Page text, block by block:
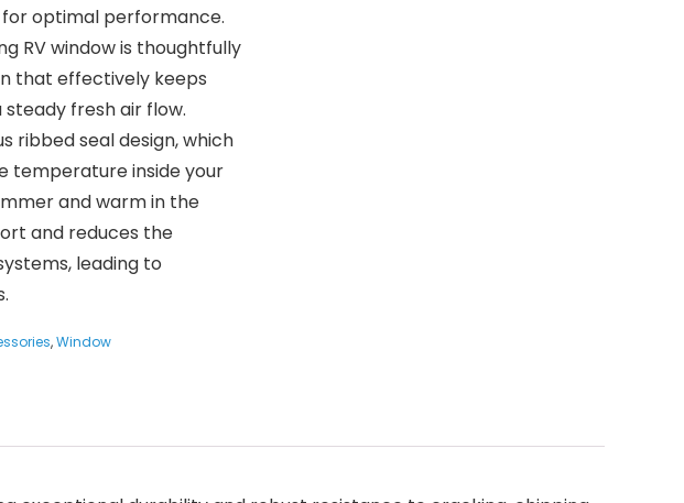
optimal performance.
RV window is thoughtfully
that effectively keeps
fresh air flow.
ribbed seal design, which
temperature inside your
and warm in the
and reduces the
leading to
,Window